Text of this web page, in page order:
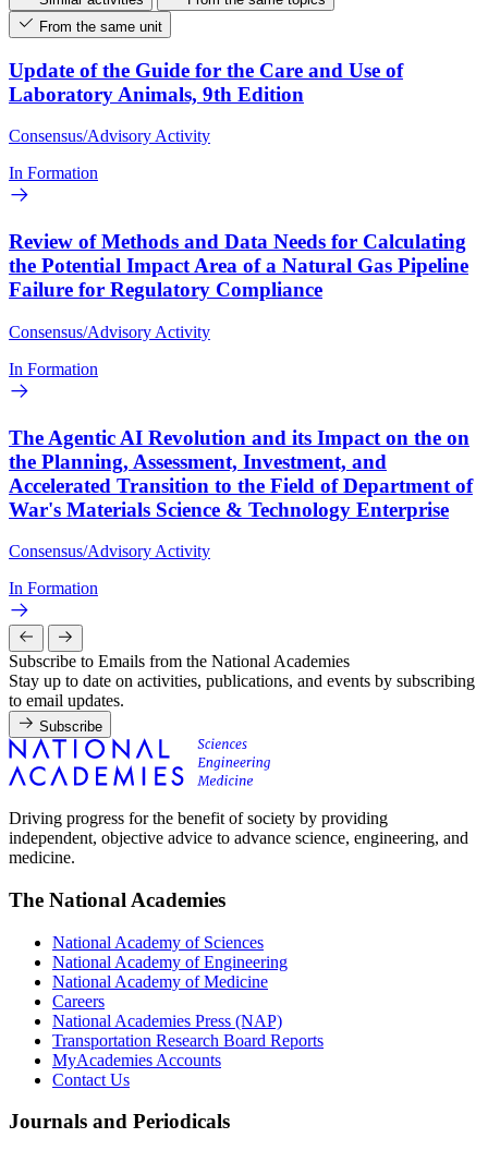
From the same unit
Update of the Guide for the Care and Use of
Laboratory Animals, 9th Edition
Consensus/Advisory Activity
In Formation
Review of Methods and Data Needs for Calculating
the Potential Impact Area of a Natural Gas Pipeline
Failure for Regulatory Compliance
Consensus/Advisory Activity
In Formation
The Agentic AI Revolution and its Impact on the on
the Planning, Assessment, Investment, and
Accelerated Transition to the Field of Department of
War's Materials Science & Technology Enterprise
Consensus/Advisory Activity
In Formation
Subscribe to Emails from the National Academies
Stay up to date on activities, publications, and events by subscribing
to email updates.
Subscribe
Driving progress for the benefit of society by providing
independent, objective advice to advance science, engineering, and
medicine.
The National Academies
National Academy of Sciences
National Academy of Engineering
National Academy of Medicine
Careers
National Academies Press (NAP)
Transportation Research Board Reports
MyAcademies Accounts
Contact Us
Journals and Periodicals